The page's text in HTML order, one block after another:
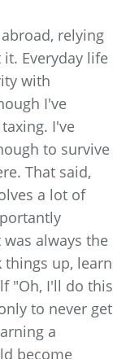
relying
Everyday life
with
I've
I've
to survive
That said,
a lot of
always the
things up, learn
"Oh, I'll do this
to never get
a
become